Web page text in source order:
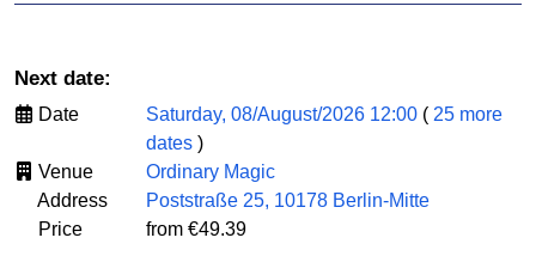
Next date:
Date Saturday, 08/August/2026 12:00 ( 25 more
dates )
Venue
Ordinary Magic
Address
Poststraße 25, 10178 Berlin-Mitte
Price
from €49.39